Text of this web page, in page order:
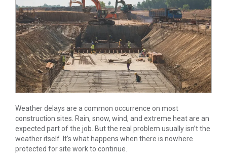
Weather delays are a common occurrence on most
construction sites. Rain, snow, wind, and extreme heat are an
expected part of the job. But the real problem usually isn’t the
weather itself. It’s what happens when there is nowhere
protected for site work to continue.